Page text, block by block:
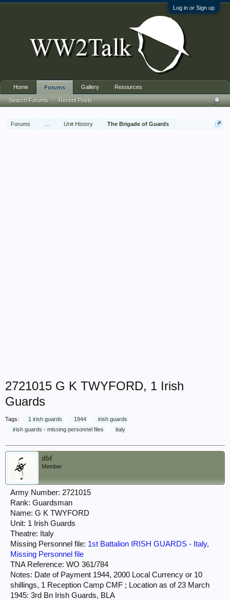
Log in or Sign up
Forums Unit History The Brigade of Guards
2721015 G K TWYFORD, 1 Irish
Guards
Tags: 1 irish guards 1944
irish guards
irish guards - missing personnel files
italy
dbf
Member
Army Number: 2721015
Rank: Guardsman
Name: G K TWYFORD
Unit: 1 Irish Guards
Theatre: Italy
Missing Personnel file: 1st Battalion IRISH GUARDS - Italy,
Missing Personnel file
TNA Reference: WO 361/784
Notes: Date of Payment 1944, 2000 Local Currency or 10
shillings, 1 Reception Camp CMF ; Location as of 23 March
1945: 3rd Bn Irish Guards, BLA
Home Forums
Search Forums Recent Posts
Gallery Resources